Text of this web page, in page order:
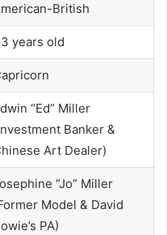
British
years old
“Ed” Miller
Banker &
Art Dealer)
“Jo” Miller
Model & David
PA)